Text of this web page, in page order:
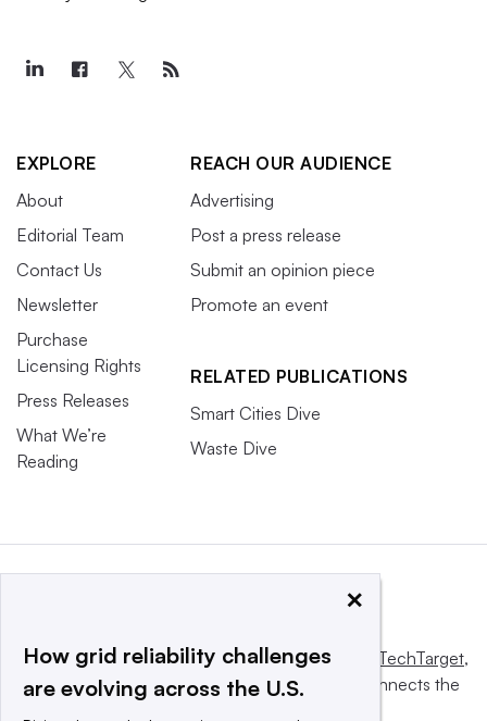
EXPLORE
About
Editorial Team
Contact Us
Newsletter
Purchase
Licensing Rights
Press Releases
What We’re
Reading
REACH OUR AUDIENCE
Advertising
Post a press release
Submit an opinion piece
Promote an event
RELATED PUBLICATIONS
Smart Cities Dive
Waste Dive
This website is owned and operated byInforma TechTarget,
a global network that informs, influences and connects the
×
How grid reliability challenges
are evolving across the U.S.